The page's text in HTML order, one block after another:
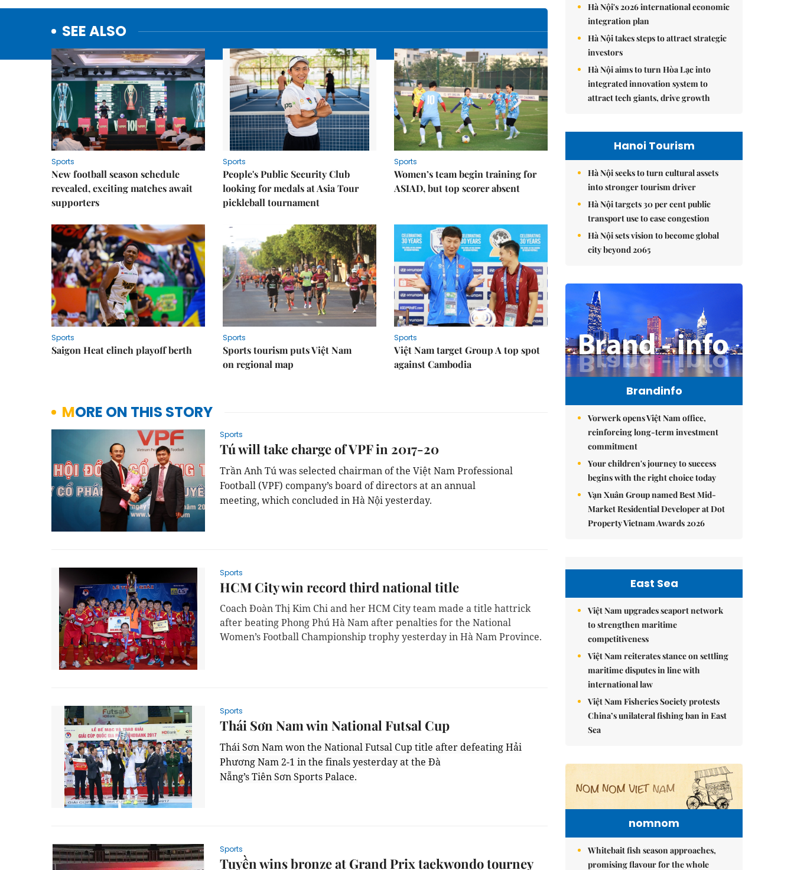
SEE ALSO
Sports
New football season schedule
revealed, exciting matches await
supporters
Sports
People's Public Security Club
looking for medals at Asia Tour
pickleball tournament
Sports
Women’s team begin training for
ASIAD, but top scorer absent
Sports
Saigon Heat clinch playoff berth
Sports
Sports tourism puts Việt Nam
on regional map
Sports
Việt Nam target Group A top spot
against Cambodia
MORE ON THIS STORY
Sports
Tú will take charge of VPF in 2017-20
Trần Anh Túwas selected chairman of the Việt Nam Professional
Football (VPF) company’s board of directorsatan annual
meeting, which concludedin Hà Nộiyesterday.
Sports
HCM City win record third national title
Coach Đoàn Thị Kim Chi and her HCM City team made a title hattrick
after beating Phong Phú Hà Nam after penalties for the National
Women’s Football Championship trophy yesterday in Hà Nam Province.
Sports
Thái Sơn Nam win National Futsal Cup
Thái Sơn Nam won the National Futsal Cup title after defeating Hải
Phương Nam 2-1 in the finals yesterday at the Đà
Nẵng’s Tiên Sơn Sports Palace.
Sports
Tuyền wins bronze at Grand Prix taekwondo tourney
Hà Nội's 2026 international economic
integration plan
Hà Nội takes steps to attract strategic
investors
Hà Nội aims to turn Hòa Lạc into
integrated innovation system to
attract tech giants, drive growth
Hanoi Tourism
Hà Nội seeks to turn cultural assets
into stronger tourism driver
Hà Nội targets 30 per cent public
transport use to ease congestion
Hà Nội sets vision to become global
city beyond 2065
Brandinfo
Vorwerk opens Việt Nam office,
reinforcing long-term investment
commitment
Your children's journey to success
begins with the right choice today
Vạn Xuân Group named Best Mid-
Market Residential Developer at Dot
Property Vietnam Awards 2026
East Sea
Việt Nam upgrades seaport network
to strengthen maritime
competitiveness
Việt Nam reiterates stance on settling
maritime disputes in line with
international law
Việt Nam Fisheries Society protests
China’s unilateral fishing ban in East
Sea
nomnom
Whitebait fish season approaches,
promising flavour for the whole